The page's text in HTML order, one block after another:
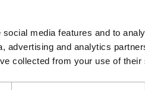
media features and to
advertising and analytics
collected from your use of